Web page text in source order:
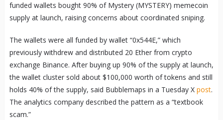
funded wallets bought 90% of Mystery (MYSTERY) memecoin
supply at launch, raising concerns about coordinated sniping.
The wallets were all funded by wallet “0x544E,” which
previously withdrew and distributed 20 Ether from crypto
exchange Binance. After buying up 90% of the supply at launch,
the wallet cluster sold about $100,000 worth of tokens and still
holds 40% of the supply, said Bubblemaps in a Tuesday X post.
The analytics company described the pattern as a “textbook
scam.”